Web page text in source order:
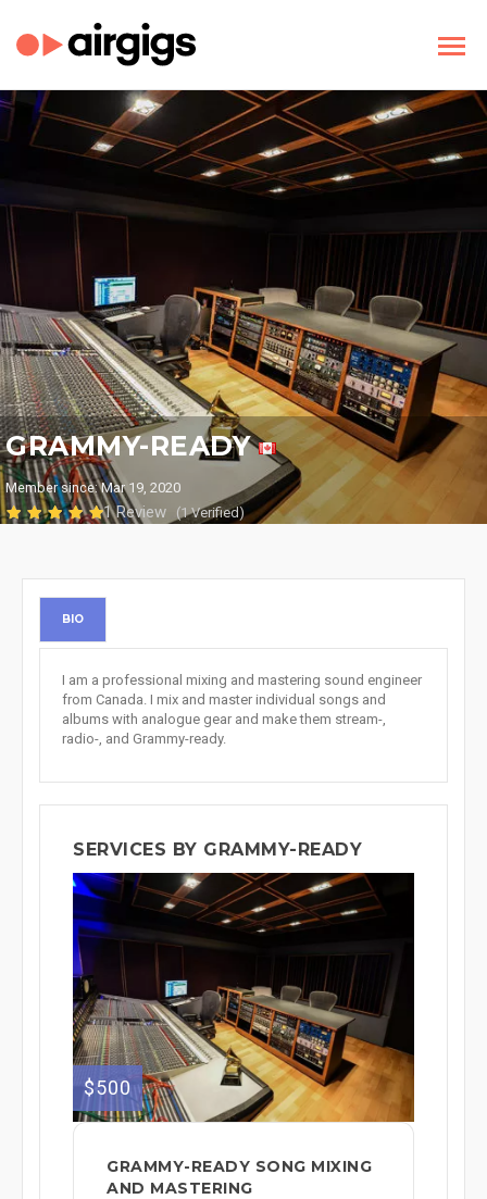
GRAMMY-READY
Member since: Mar 19, 2020
1 Review (1 Verified)
BIO
I am a professional mixing and mastering sound engineer
from Canada. I mix and master individual songs and
albums with analogue gear and make them stream-,
radio-, and Grammy-ready.
SERVICES BY GRAMMY-READY
$500
GRAMMY-READY SONG MIXING
AND MASTERING